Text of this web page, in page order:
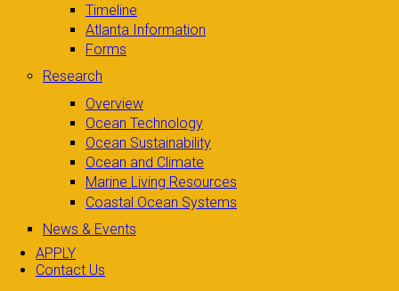
Timeline
Atlanta Information
Forms
Research
Overview
Ocean Technology
Ocean Sustainability
Ocean and Climate
Marine Living Resources
Coastal Ocean Systems
News & Events
APPLY
Contact Us